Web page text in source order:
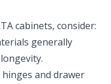
cabinets, consider:
generally
and drawer